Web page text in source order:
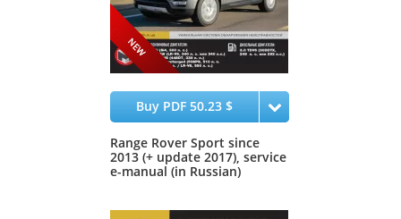
Buy PDF 50.23 $
Range Rover Sport since
2013 (+ update 2017), service
e-manual (in Russian)